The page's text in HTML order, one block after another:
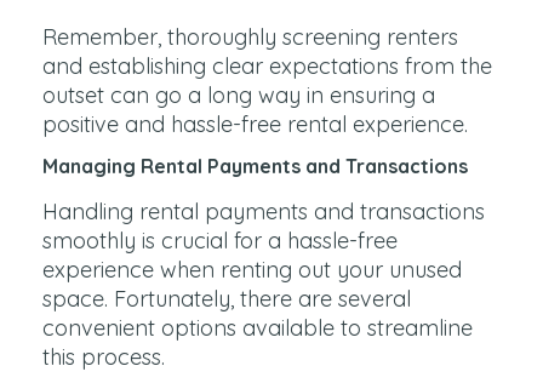
Remember, thoroughly screening renters
and establishing clear expectations from the
outset can go a long way in ensuring a
positive and hassle-free rental experience.
Managing Rental Payments and Transactions
Handling rental payments and transactions
smoothly is crucial for a hassle-free
experience when renting out your unused
space. Fortunately, there are several
convenient options available to streamline
this process.